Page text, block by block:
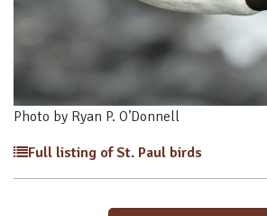
Photo by Ryan P. O’Donnell
Full listing of St. Paul birds